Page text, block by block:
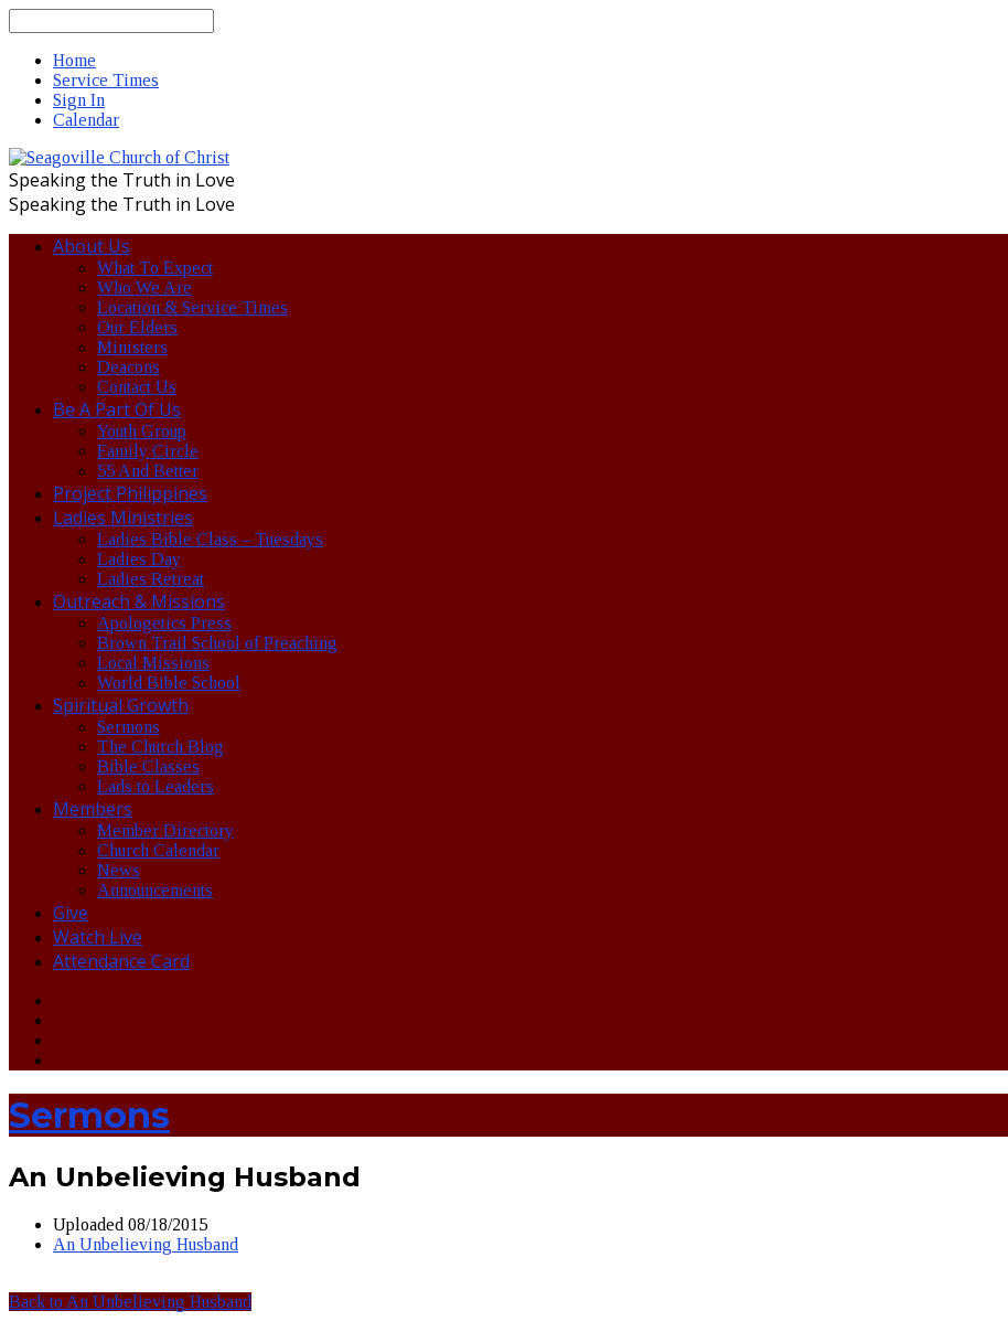
Home
Service Times
Sign In
Calendar
Speaking the Truth in Love
Speaking the Truth in Love
About Us
What To Expect
Who We Are
Location & Service Times
Our Elders
Ministers
Deacons
Contact Us
Be A Part Of Us
Youth Group
Family Circle
55 And Better
Project Philippines
Ladies Ministries
Ladies Bible Class – Tuesdays
Ladies Day
Ladies Retreat
Outreach & Missions
Apologetics Press
Brown Trail School of Preaching
Local Missions
World Bible School
Spiritual Growth
Sermons
The Church Blog
Bible Classes
Lads to Leaders
Members
Member Directory
Church Calendar
News
Announcements
Give
Watch Live
Attendance Card
Sermons
An Unbelieving Husband
Uploaded 08/18/2015
An Unbelieving Husband
Back to An Unbelieving Husband